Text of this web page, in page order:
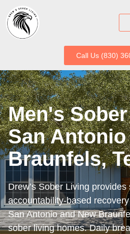
Call Us (830)
Men's
San
Braunfels,
Drew’s Sober Living
accountability-based
San Antonio and New
sober living homes. Daily